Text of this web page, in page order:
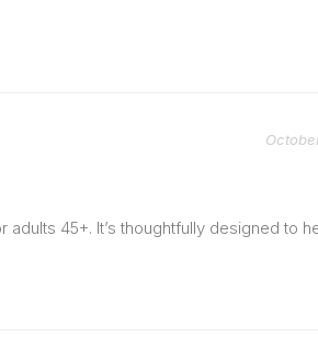
45+. It’s thoughtfully designed to